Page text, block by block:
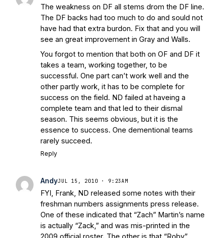
The weakness on DF all stems drom the DF line.
The DF backs had too much to do and sould not
have had that extra burdon. Fix that and you will
see an great improvement in Gray and Walls.
You forgot to mention that both on OF and DF it
takes a team, working together, to be
successful. One part can’t work well and the
other partly work, it has to be complete for
success on the field. ND failed at haveing a
complete team and that led to their dismal
season. This seems obvious, but it is the
essence to success. One dementional teams
rarely succeed.
Reply
AndyJUL 15, 2010 · 9:23AM
FYI, Frank, ND released some notes with their
freshman numbers assignments press release.
One of these indicated that “Zach” Martin’s name
is actually “Zack,” and was mis-printed in the